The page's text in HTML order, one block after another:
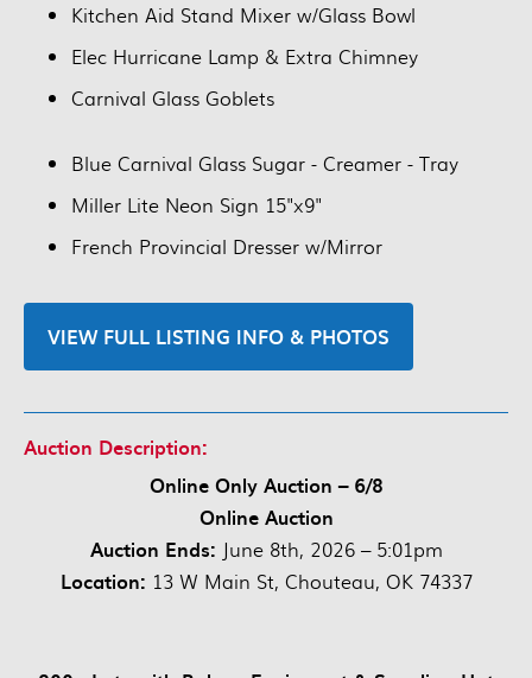
Kitchen Aid Stand Mixer w/Glass Bowl
Elec Hurricane Lamp & Extra Chimney
Carnival Glass Goblets
Blue Carnival Glass Sugar - Creamer - Tray
Miller Lite Neon Sign 15"x9"
French Provincial Dresser w/Mirror
VIEW FULL LISTING INFO & PHOTOS
Auction Description:
Online Only Auction – 6/8
Online Auction
Auction Ends: June 8th, 2026 – 5:01pm
Location: 13 W Main St, Chouteau, OK 74337